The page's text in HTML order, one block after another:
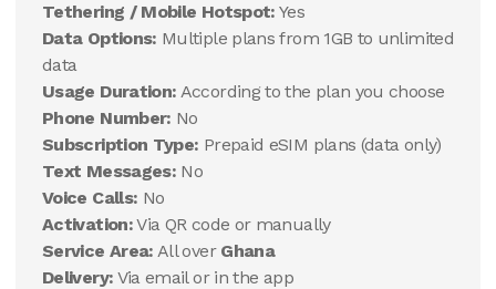
Tethering / Mobile Hotspot: Yes
Data Options: Multiple plans from 1GB to unlimited
data
Usage Duration: According to the plan you choose
Phone Number: No
Subscription Type: Prepaid eSIM plans (data only)
Text Messages: No
Voice Calls: No
Activation:Via QR code or manually
Service Area: All over Ghana
Delivery: Via email or in the app